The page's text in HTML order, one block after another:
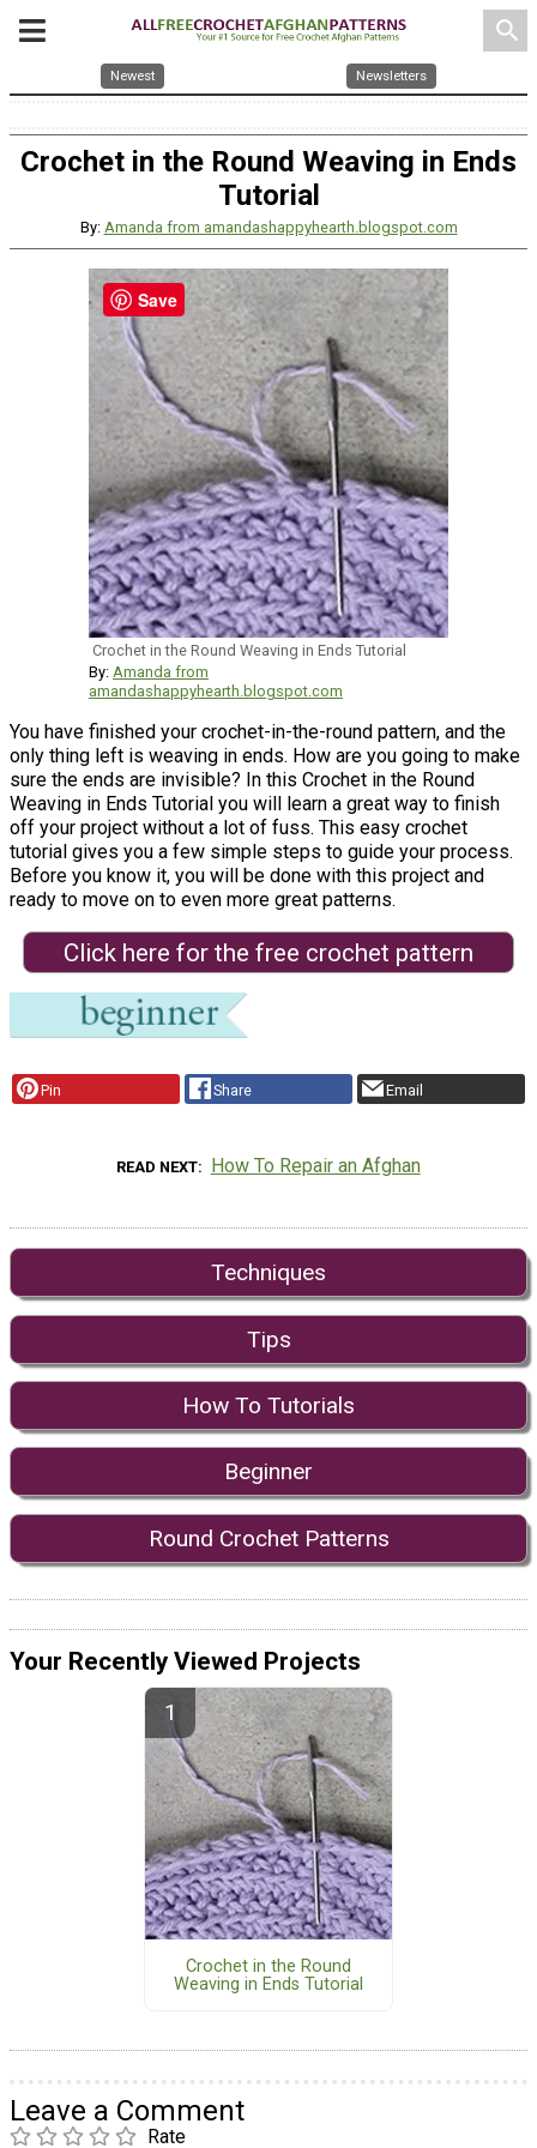
search
Newest Newsletters
Crochet in the Round Weaving in Ends
Tutorial
By: Amanda from amandashappyhearth.blogspot.com
Crochet in the Round Weaving in Ends Tutorial
By: Amanda from
amandashappyhearth.blogspot.com
You have finished your crochet-in-the-round pattern, and the
only thing left is weaving in ends. How are you going to make
sure the ends are invisible? In this Crochet in the Round
Weaving in Ends Tutorial you will learn a great way to finish
off your project without a lot of fuss. This easy crochet
tutorial gives you a few simple steps to guide your process.
Before you know it, you will be done with this project and
ready to move on to even more great patterns.
Click here for the free crochet pattern
Pin Share Email
READ NEXT How To Repair an Afghan
Techniques
Tips
How To Tutorials
Beginner
Round Crochet Patterns
Your Recently Viewed Projects
Crochet in the Round
Weaving in Ends Tutorial
Leave a Comment
Rate
Save